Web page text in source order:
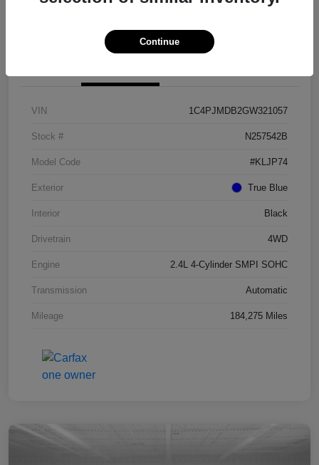
VIN 1C4PJMDB2GW321057
Stock # N257542B
Model Code #KLJP74
Exterior True Blue
Interior Black
Drivetrain 4WD
Engine 2.4L 4-Cylinder SMPI SOHC
Transmission Automatic
Mileage 184,275 Miles
Continue